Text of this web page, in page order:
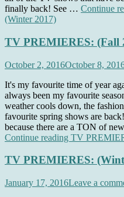
finally back! See … Continue
(Winter 2017)
TV PREMIERES: (Fall
October 2, 2016October 8,
It's my favourite time of year
always been my favourite
weather cools down, the
favourite spring shows are
because there are a TON of
Continue reading TV
TV PREMIERES:
January 17, 2016Leave a